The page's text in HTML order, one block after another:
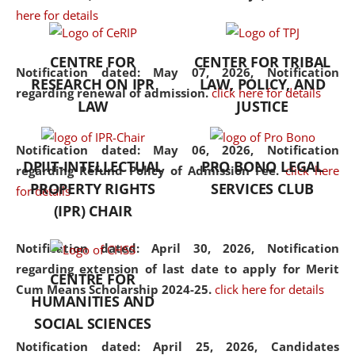
here for details
Notification dated: May 07, 2026,Notification
regarding renewal of admission. click here for details
Notification dated: May 06, 2026, Notification
regarding Refund Policy of Admission Fee. click here
for details
Notification dated: April 30, 2026, Notification
regarding extension of last date to apply for Merit
Cum Means Scholarship 2024-25. click here for details
Notification dated: April 25, 2026, Candidates
the diverse facets of the
CENTRE FOR
RESEARCH ON IPR
LAW
CENTER FOR TRIBAL
LAW, POLICY, AND
JUSTICE
DPIIT-INTELLECTUAL
PROPERTY RIGHTS
(IPR) CHAIR
PRO BONO LEGAL
SERVICES CLUB
CENTRE FOR
HUMANITIES AND
SOCIAL SCIENCES